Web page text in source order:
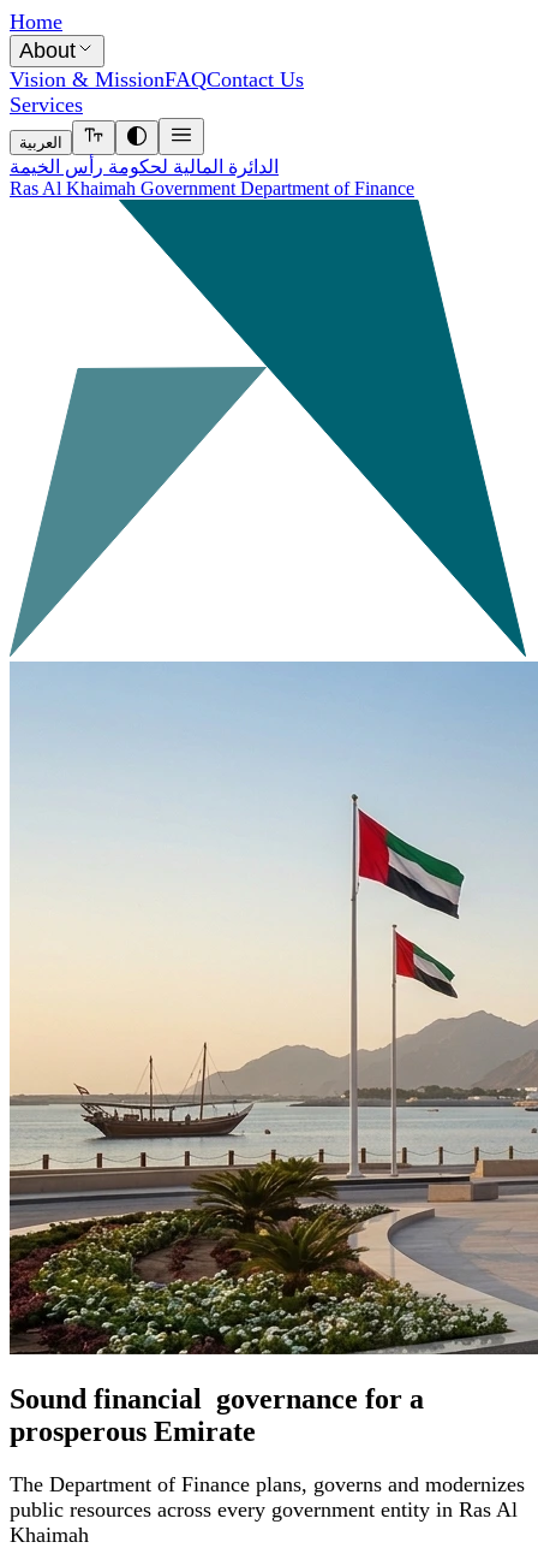
Home
About
Vision & MissionFAQContact Us
Services
العربية
الدائرة المالية لحكومة رأس الخيمة
Ras Al Khaimah Government Department of Finance
Sound financial governance for a
prosperous Emirate
The Department of Finance plans, governs and modernizes
public resources across every government entity in Ras Al
Khaimah